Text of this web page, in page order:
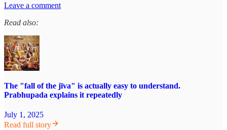
Leave a comment
Read also:
The "fall of the jīva" is actually easy to understand.
Prabhupada explains it repeatedly
July 1, 2025
Read full story